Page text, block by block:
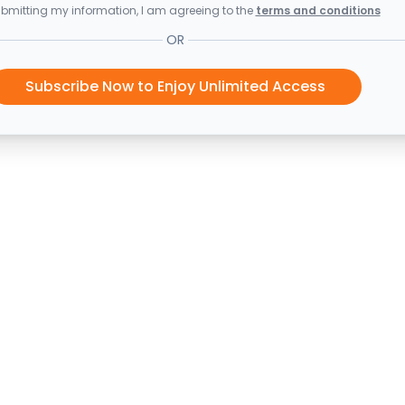
my information, I am agreeing to the terms and conditions
OR
Subscribe Now to Enjoy Unlimited Access